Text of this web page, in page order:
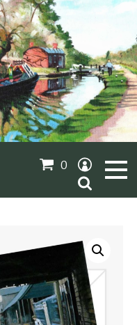
Oil Paintings
Sold Gallery
0
Search
for: